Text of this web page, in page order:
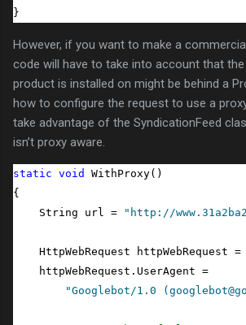
}
However, if you want to make a
code will have to take into account that
product is installed on might be behind a
how to configure the request to use a
take advantage of the SyndicationFeed
isn’t proxy aware.
static void
WithProxy()
{
    String url =
"http://
HttpWebRequest httpWebRequest
    httpWebRequest.UserAgent =
"Googlebot/1.0